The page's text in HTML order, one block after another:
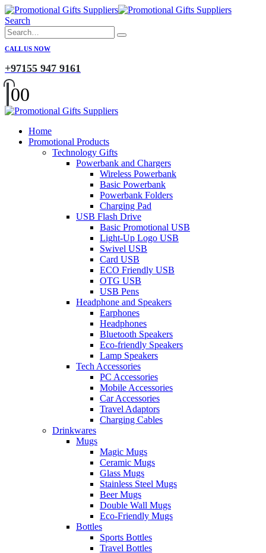
Search
CALL US NOW
+97155 947 9161
00
Home
Promotional Products
Technology Gifts
Powerbank and Chargers
Wireless Powerbank
Basic Powerbank
Powerbank Folders
Charging Pad
USB Flash Drive
Basic Promotional USB
Light-Up Logo USB
Swivel USB
Card USB
ECO Friendly USB
OTG USB
USB Pens
Headphone and Speakers
Earphones
Headphones
Bluetooth Speakers
Eco-friendly Speakers
Lamp Speakers
Tech Accessories
PC Accessories
Mobile Accessories
Car Accessories
Travel Adaptors
Charging Cables
Drinkwares
Mugs
Magic Mugs
Ceramic Mugs
Glass Mugs
Stainless Steel Mugs
Beer Mugs
Double Wall Mugs
Eco-Friendly Mugs
Bottles
Sports Bottles
Travel Bottles